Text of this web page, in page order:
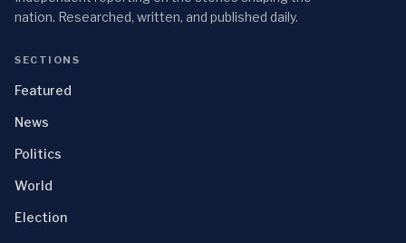
nation. Researched, written, and published daily.
SECTIONS
Featured
News
Politics
World
Election